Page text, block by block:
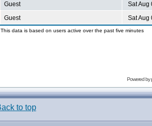
Guest
Sat Aug
Guest
Sat Aug
This data is based on users active over the past five minutes
Powered by